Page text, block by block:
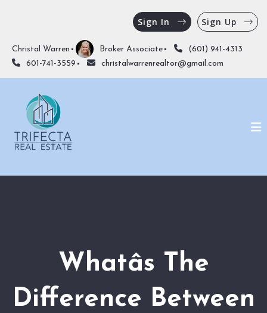
Christal Warren Broker Associate
(601) 941-4313
601-741-3559
christalwarrenrealtor@gmail.com
Sign In Sign Up
Whatâs The
Difference Between